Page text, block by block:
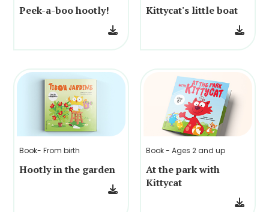
Peek-a-boo hootly! Kittycat's little boat
Book- From birth
Hootly in the garden
Book - Ages 2 and up
At the park with
Kittycat